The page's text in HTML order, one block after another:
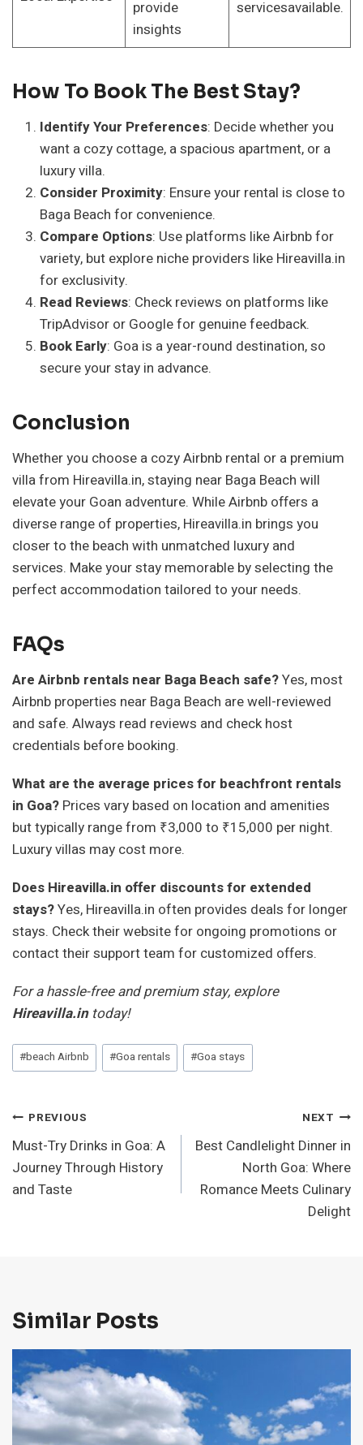
provide
insights
servicesavailable.
How To Book The Best Stay?
Identify Your Preferences: Decide whether you
want a cozy cottage, a spacious apartment, or a
luxury villa.
Consider Proximity: Ensure your rental is close to
Baga Beach for convenience.
Compare Options: Use platforms like Airbnb for
variety, but explore niche providers like Hireavilla.in
for exclusivity.
Read Reviews: Check reviews on platforms like
TripAdvisor or Google for genuine feedback.
Book Early: Goa is a year-round destination, so
secure your stay in advance.
Conclusion
Whether you choose a cozy Airbnb rental or a premium
villa from Hireavilla.in, staying near Baga Beach will
elevate your Goan adventure. While Airbnb offers a
diverse range of properties, Hireavilla.in brings you
closer to the beach with unmatched luxury and
services. Make your stay memorable by selecting the
perfect accommodation tailored to your needs.
FAQs
Are Airbnb rentals near Baga Beach safe?Yes, most
Airbnb properties near Baga Beach are well-reviewed
and safe. Always read reviews and check host
credentials before booking.
What are the average prices for beachfront rentals
in Goa? Prices vary based on location and amenities
but typically range from ₹3,000 to ₹15,000 per night.
Luxury villas may cost more.
Does Hireavilla.in offer discounts for extended
stays?Yes, Hireavilla.in often provides deals for longer
stays. Check their website for ongoing promotions or
contact their support team for customized offers.
For a hassle-free and premium stay, explore
Hireavilla.in today!
Post
Tags:
#beach Airbnb #Goa rentals #Goa stays
Post
Navigation
PREVIOUS
Must-Try Drinks in Goa: A
Journey Through History
and Taste
NEXT
Best Candlelight Dinner in
North Goa: Where
Romance Meets Culinary
Delight
Similar Posts